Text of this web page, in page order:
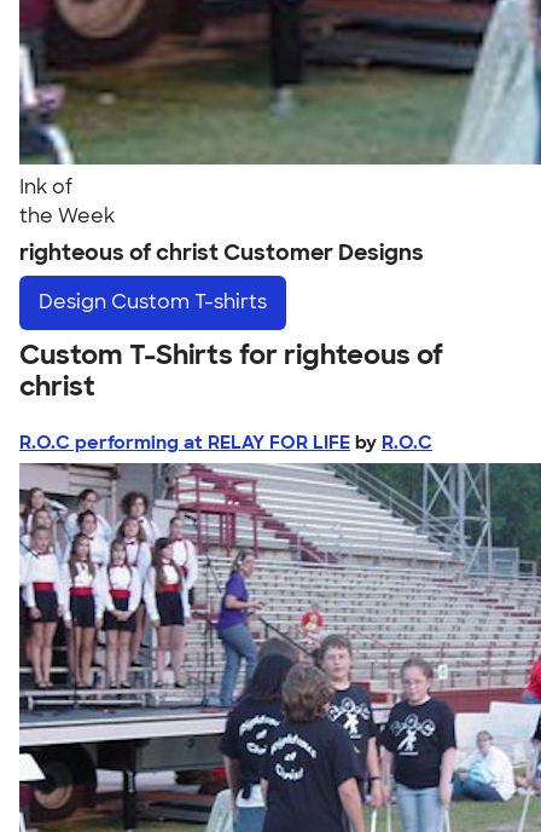
Ink of
the Week
righteous of christ Customer Designs
Design Custom T-shirts
Custom T-Shirts for righteous of
christ
R.O.C performing at RELAY FOR LIFE by R.O.C